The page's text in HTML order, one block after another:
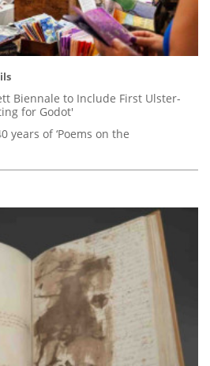
Biennale to Include First Ulster-
for Godot'
years of ‘Poems on the